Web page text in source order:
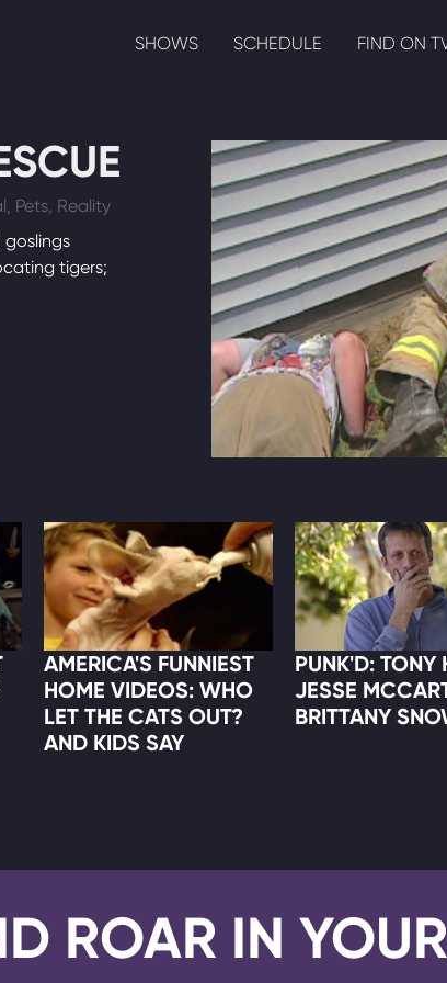
SHOWS SCHEDULE FIND ON
Pets, Reality
goslings
tigers;
AMERICA'S FUNNIEST
HOME VIDEOS: WHO
LET THE CATS OUT?
AND KIDS SAY
PUNK'D: TONY
JESSE
BRITTANY
ROAR IN